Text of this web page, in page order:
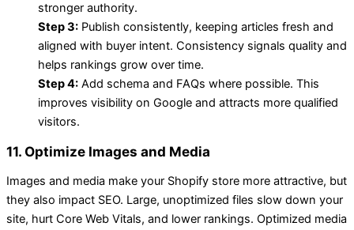
stronger authority.
Step 3: Publish consistently, keeping articles fresh and
aligned with buyer intent. Consistency signals quality and
helps rankings grow over time.
Step 4: Add schema and FAQs where possible. This
improves visibility on Google and attracts more qualified
visitors.
11. Optimize Images and Media
Images and media make your Shopify store more attractive, but
they also impact SEO. Large, unoptimized files slow down your
site, hurt Core Web Vitals, and lower rankings. Optimized media